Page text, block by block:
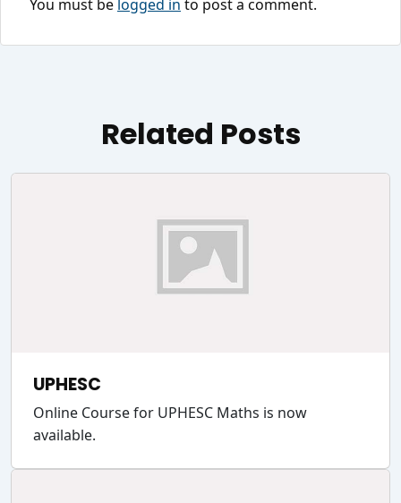
You must be logged in to post a comment.
Related Posts
UPHESC
Online Course for UPHESC Maths is now
available.